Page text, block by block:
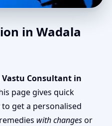
House in
Mumbai |
& Map
in Wadala
Vastu Consultant in
page gives quick
get a personalised
with changesor